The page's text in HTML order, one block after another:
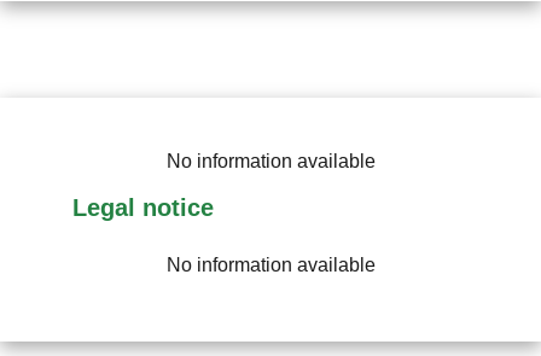
No information available
Legal notice
No information available